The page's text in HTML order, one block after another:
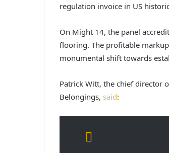
regulation invoice in US
On Might 14, the panel
flooring. The profitable
monumental shift towards
Patrick Witt, the chief director
Belongings, said: